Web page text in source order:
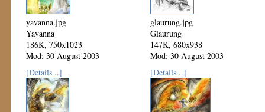
yavanna.jpg
Yavanna
186K, 750x1023
Mod: 30 August 2003
glaurung.jpg
Glaurung
147K, 680x938
Mod: 30 August 2003
[Details...]
[Details...]